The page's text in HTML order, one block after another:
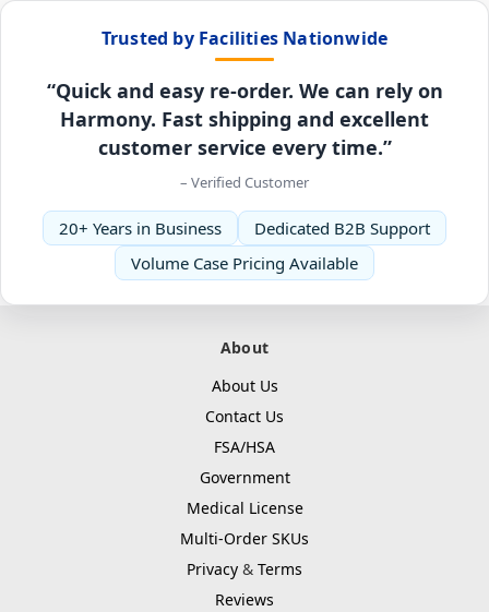
Trusted by Facilities Nationwide
“Quick and easy re-order. We can rely on
Harmony. Fast shipping and excellent
customer service every time.”
– Verified Customer
20+ Years in Business
Dedicated B2B Support
Volume Case Pricing Available
About
About Us
Contact Us
FSA/HSA
Government
Medical License
Multi-Order SKUs
Privacy & Terms
Reviews